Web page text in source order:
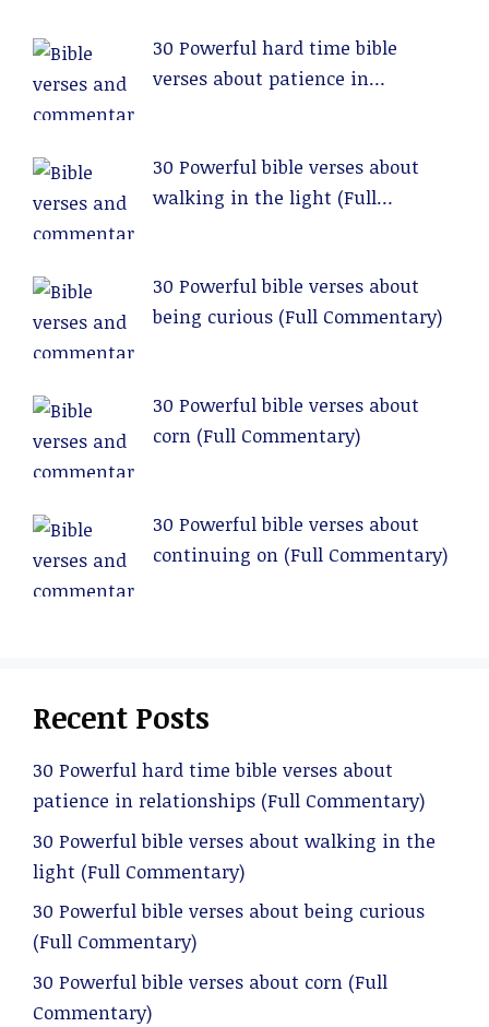
30 Powerful hard time bible
verses about patience in
30 Powerful bible verses about
walking in the light (Full
30 Powerful bible verses about
being curious (Full Commentary)
30 Powerful bible verses about
corn (Full Commentary)
30 Powerful bible verses about
continuing on (Full Commentary)
Recent Posts
30 Powerful hard time bible verses about
patience in relationships (Full Commentary)
30 Powerful bible verses about walking in the
light (Full Commentary)
30 Powerful bible verses about being curious
(Full Commentary)
30 Powerful bible verses about corn (Full
Commentary)